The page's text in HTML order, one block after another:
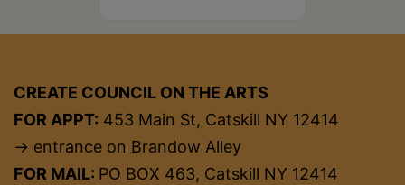
CREATE COUNCIL ON THE ARTS
FOR APPT: 453 Main St, Catskill NY 12414
→ entrance on Brandow Alley
FOR MAIL: PO BOX 463, Catskill NY 12414